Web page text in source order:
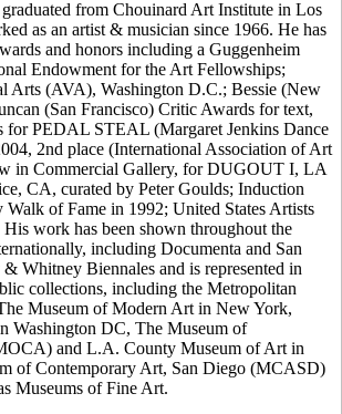
from Chouinard Art Institute in Los
as an artist & musician since 1966. He has
and honors including a Guggenheim
Endowment for the Art Fellowships;
Arts (AVA), Washington D.C.; Bessie (New
(San Francisco) Critic Awards for text,
for PEDAL STEAL (Margaret Jenkins Dance
2nd place (International Association of Art
in Commercial Gallery, for DUGOUT I, LA
CA, curated by Peter Goulds; Induction
of Fame in 1992; United States Artists
work has been shown throughout the
including Documenta and San
Whitney Biennales and is represented in
collections, including the Metropolitan
Museum of Modern Art in New York,
Washington DC, The Museum of
and L.A. County Museum of Art in
of Contemporary Art, San Diego (MCASD)
Museums of Fine Art.